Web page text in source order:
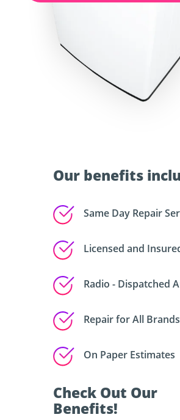
Our benefits
Same Day Repair
Licensed and
Radio - Dispatched
Repair for All Brands
On Paper Estimates
Check Out Our
Benefits!